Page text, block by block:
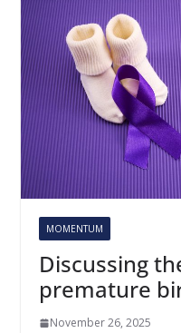
MOMENTUM
Discussing
premature
November 26, 2025